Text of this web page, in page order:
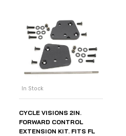
In Stock
CYCLE VISIONS 2IN.
FORWARD CONTROL
EXTENSION KIT. FITS FL